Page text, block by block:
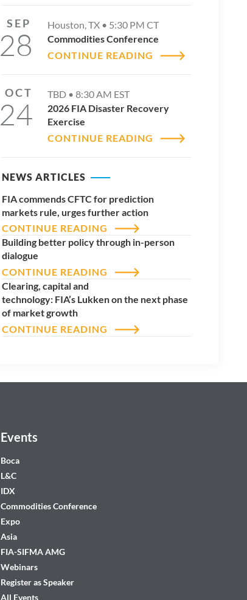
SEP
28
Houston, TX • 5:30 PM CT
Commodities Conference
CONTINUE READING
OCT
24
TBD •8:30 AM EST
2026 FIA Disaster Recovery
Exercise
CONTINUE READING
NEWS ARTICLES
FIA commends CFTC for prediction
markets rule, urges further action
CONTINUE READING
Building better policy through in-person
dialogue
CONTINUE READING
Clearing, capital and
technology: FIA’s Lukken on the next phase
of market growth
CONTINUE READING
Events
Boca
L&C
IDX
Commodities Conference
Expo
Asia
FIA-SIFMA AMG
Webinars
Register as Speaker
All Events